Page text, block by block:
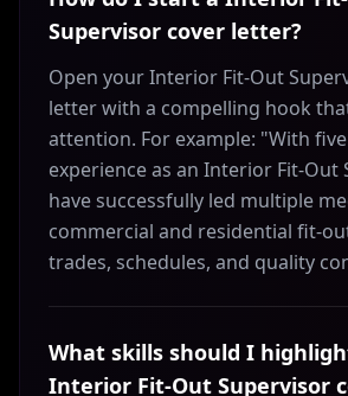
Supervisor cover letter?
Open your Interior Fit-Out
letter with a compelling hook
attention. For example: "With five
experience as an Interior Fit-Out
have successfully led multiple
commercial and residential fit-
trades, schedules, and quality
What skills should I
Interior Fit-Out Supervisor